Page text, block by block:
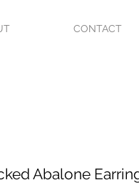
CONTACT
Abalone